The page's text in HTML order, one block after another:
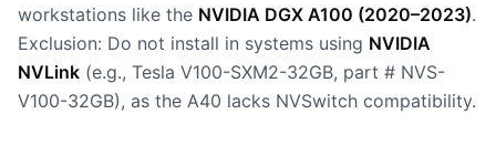
workstations like the NVIDIA DGX A100 (2020–2023).
Exclusion: Do not install in systems using NVIDIA
NVLink (e.g., Tesla V100-SXM2-32GB, part # NVS-
V100-32GB), as the A40 lacks NVSwitch compatibility.